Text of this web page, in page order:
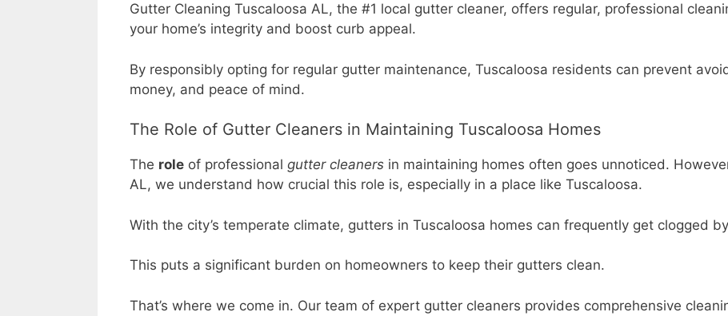
Gutter Cleaning Tuscaloosa AL, the #1 local gutter cleaner, offers regular, professional
your home’s integrity and boost curb appeal.
By responsibly opting for regular gutter maintenance, Tuscaloosa residents can prevent
money, and peace of mind.
The Role of Gutter Cleaners in Maintaining Tuscaloosa Homes
The role of professional gutter cleaners in maintaining homes often goes unnoticed.
AL, we understand how crucial this role is, especially in a place like Tuscaloosa.
With the city’s temperate climate, gutters in Tuscaloosa homes can frequently get clogged
This puts a significant burden on homeowners to keep their gutters clean.
That’s where we come in. Our team of expert gutter cleaners provides comprehensive